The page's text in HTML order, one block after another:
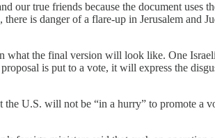
true friends because the document uses
is danger of a flare-up in Jerusalem and
the final version will look like. One
is put to a vote, it will express the
U.S. will not be “in a hurry” to promote a